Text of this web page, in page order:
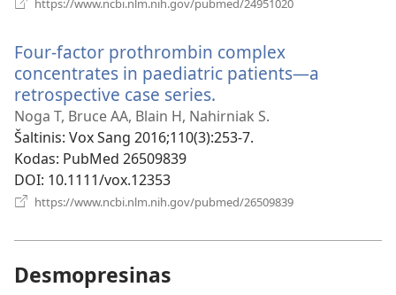
https://www.ncbi.nlm.nih.gov/pubmed/24951020
Four-factor prothrombin complex
concentrates in paediatric patients—a
retrospective case series.
naujas
langas)
Noga T, Bruce AA, Blain H, Nahirniak S.
Šaltinis‎: Vox Sang 2016;110(3):253-7.
Kodas‎: PubMed 26509839
DOI‎: 10.1111/vox.12353
https://www.ncbi.nlm.nih.gov/pubmed/26509839
Desmopresinas